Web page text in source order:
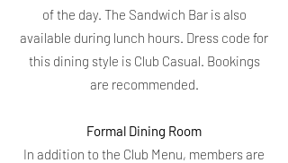
of the day. The Sandwich Bar is also
available during lunch hours. Dress code for
this dining style is Club Casual. Bookings
are recommended.
Formal Dining Room
In addition to the Club Menu, members are